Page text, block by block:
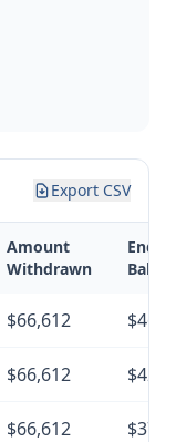
Export CSV
Amount
Withdrawn
$66,612
$66,612
$66,612